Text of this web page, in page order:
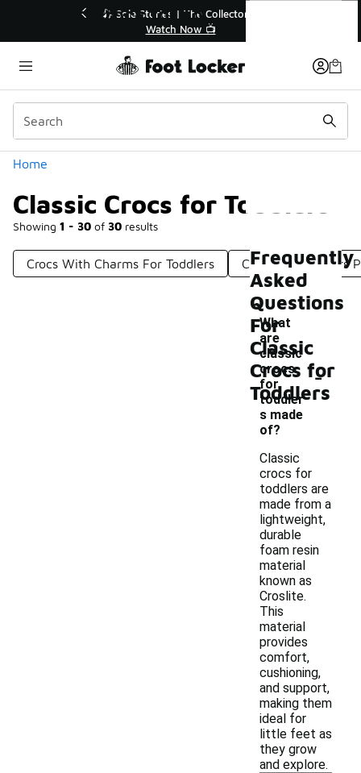
💥 Up to 40% Off Sale Extended🔥
Shop the Sale 💣
Home
Classic Crocs for Toddlers
Showing 1 - 30 of 30 results
Categories
Crocs With Charms For Toddlers Crocs For Toddlers
Classic Crocs for Toddlers
Frequently
Asked
Questions
For
Classic
Crocs for
Toddlers
What
are
classic
crocs
for
toddler
s made
of?
-
Classic
crocs for
toddlers are
made from a
lightweight,
durable
foam resin
material
known as
Croslite.
This
material
provides
comfort,
cushioning,
and support,
making them
ideal for
little feet as
they grow
and explore.